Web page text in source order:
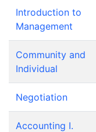
Introduction to
Management
Community and
Individual
Negotiation
Accounting I.